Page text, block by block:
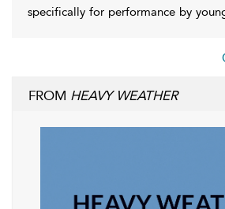
specifically for performance by
FROM HEAVY WEATHER